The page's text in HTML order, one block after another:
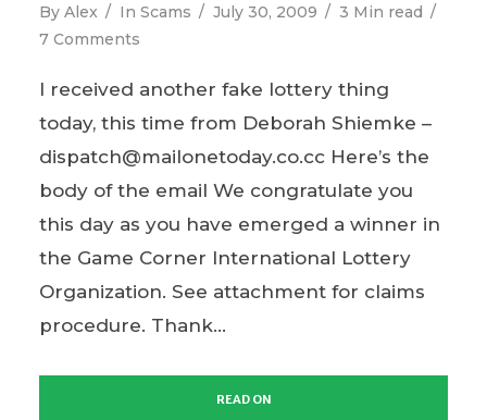
By Alex In Scams July 30, 2009
3 Min read
7 Comments
I received another fake lottery thing
today, this time from Deborah Shiemke –
dispatch@mailonetoday.co.cc Here’s the
body of the email We congratulate you
this day as you have emerged a winner in
the Game Corner International Lottery
Organization. See attachment for claims
procedure. Thank...
READ ON